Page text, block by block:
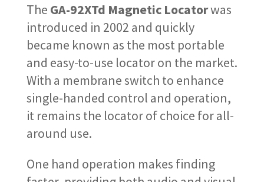
The GA-92XTd Magnetic Locatorwas
introduced in 2002 and quickly
became known as the most portable
and easy-to-use locator on the market.
With a membrane switch to enhance
single-handed control and operation,
it remains the locator of choice for all-
around use.
One hand operation makes finding